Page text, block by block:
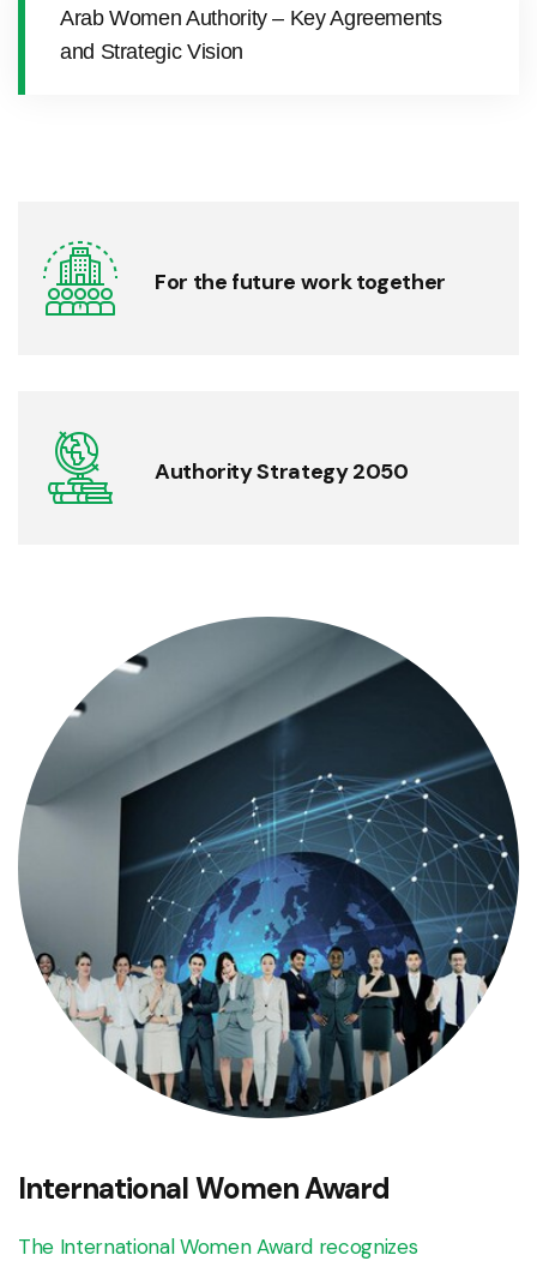
Arab Women Authority – Key Agreements
and Strategic Vision
For the future work together
Authority Strategy 2050
International Women Award
The International Women Award recognizes